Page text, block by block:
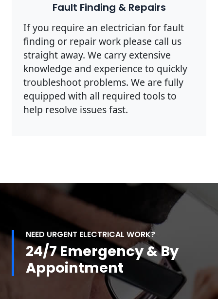
Fault Finding & Repairs
If you require an electrician for fault
finding or repair work please call us
straight away. We carry extensive
knowledge and experience to quickly
troubleshoot problems. We are fully
equipped with all required tools to
help resolve issues fast.
NEED URGENT ELECTRICAL WORK?
24/7 Emergency & By
Appointment